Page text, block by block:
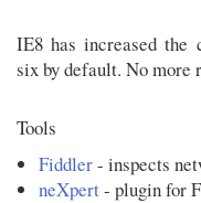
IE8 has increased the
six by default. No more
Tools
Fiddler- inspects
neXpert- plugin for